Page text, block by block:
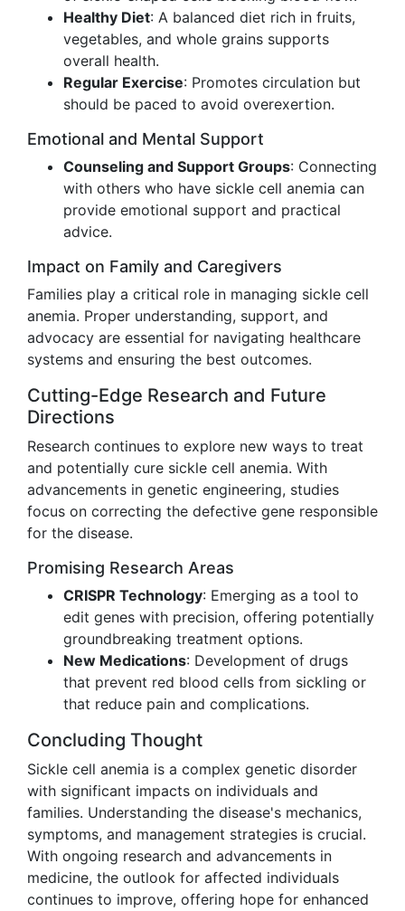
Healthy Diet: A balanced diet rich in fruits,
vegetables, and whole grains supports
overall health.
Regular Exercise: Promotes circulation but
should be paced to avoid overexertion.
Emotional and Mental Support
Counseling and Support Groups: Connecting
with others who have sickle cell anemia can
provide emotional support and practical
advice.
Impact on Family and Caregivers
Families play a critical role in managing sickle cell
anemia. Proper understanding, support, and
advocacy are essential for navigating healthcare
systems and ensuring the best outcomes.
Cutting-Edge Research and Future
Directions
Research continues to explore new ways to treat
and potentially cure sickle cell anemia. With
advancements in genetic engineering, studies
focus on correcting the defective gene responsible
for the disease.
Promising Research Areas
CRISPR Technology: Emerging as a tool to
edit genes with precision, offering potentially
groundbreaking treatment options.
New Medications: Development of drugs
that prevent red blood cells from sickling or
that reduce pain and complications.
Concluding Thought
Sickle cell anemia is a complex genetic disorder
with significant impacts on individuals and
families. Understanding the disease's mechanics,
symptoms, and management strategies is crucial.
With ongoing research and advancements in
medicine, the outlook for affected individuals
continues to improve, offering hope for enhanced